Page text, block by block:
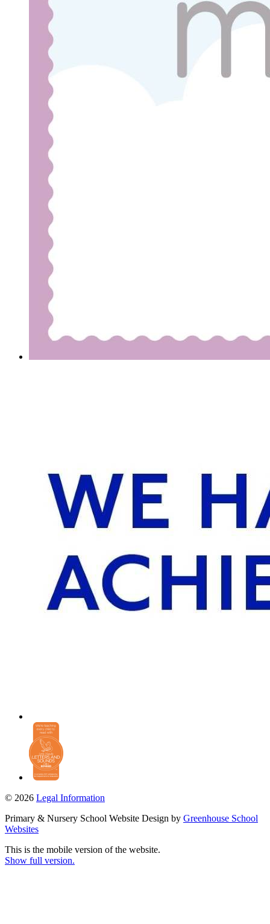
© 2026 Legal Information
Primary & Nursery School Website Design by Greenhouse School
Websites
This is the mobile version of the website.
Show full version.